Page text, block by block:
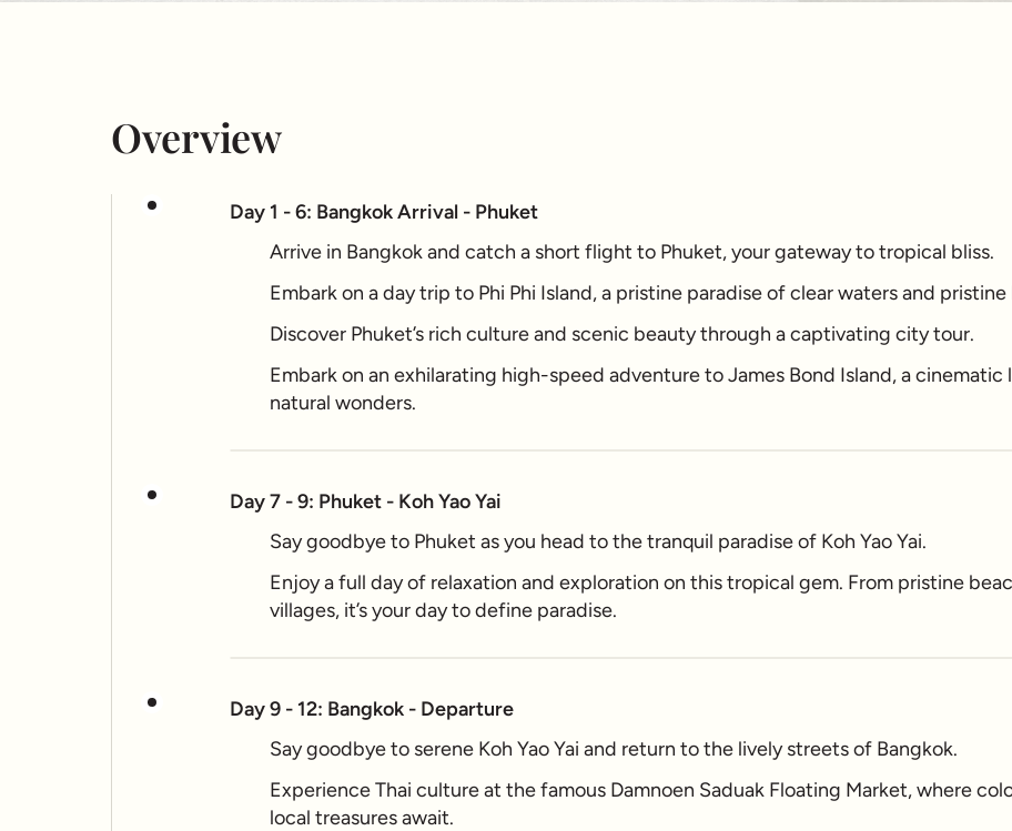
Overview
Day 1 - 6: Bangkok Arrival - Phuket
Arrive in Bangkok and catch a short flight to Phuket, your gateway to tropical bliss.
Embark on a day trip to Phi Phi Island, a pristine paradise of clear waters and pristine
Discover Phuket’s rich culture and scenic beauty through a captivating city tour.
Embark on an exhilarating high-speed adventure to James Bond Island, a cinematic
natural wonders.
Day 7 - 9: Phuket - Koh Yao Yai
Say goodbye to Phuket as you head to the tranquil paradise of Koh Yao Yai.
Enjoy a full day of relaxation and exploration on this tropical gem. From pristine
villages, it’s your day to define paradise.
Day 9 - 12: Bangkok - Departure
Say goodbye to serene Koh Yao Yai and return to the lively streets of Bangkok.
Experience Thai culture at the famous Damnoen Saduak Floating Market, where
local treasures await.